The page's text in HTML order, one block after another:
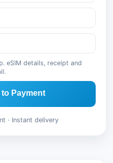
eSIM details, receipt and
Payment
· Instant delivery